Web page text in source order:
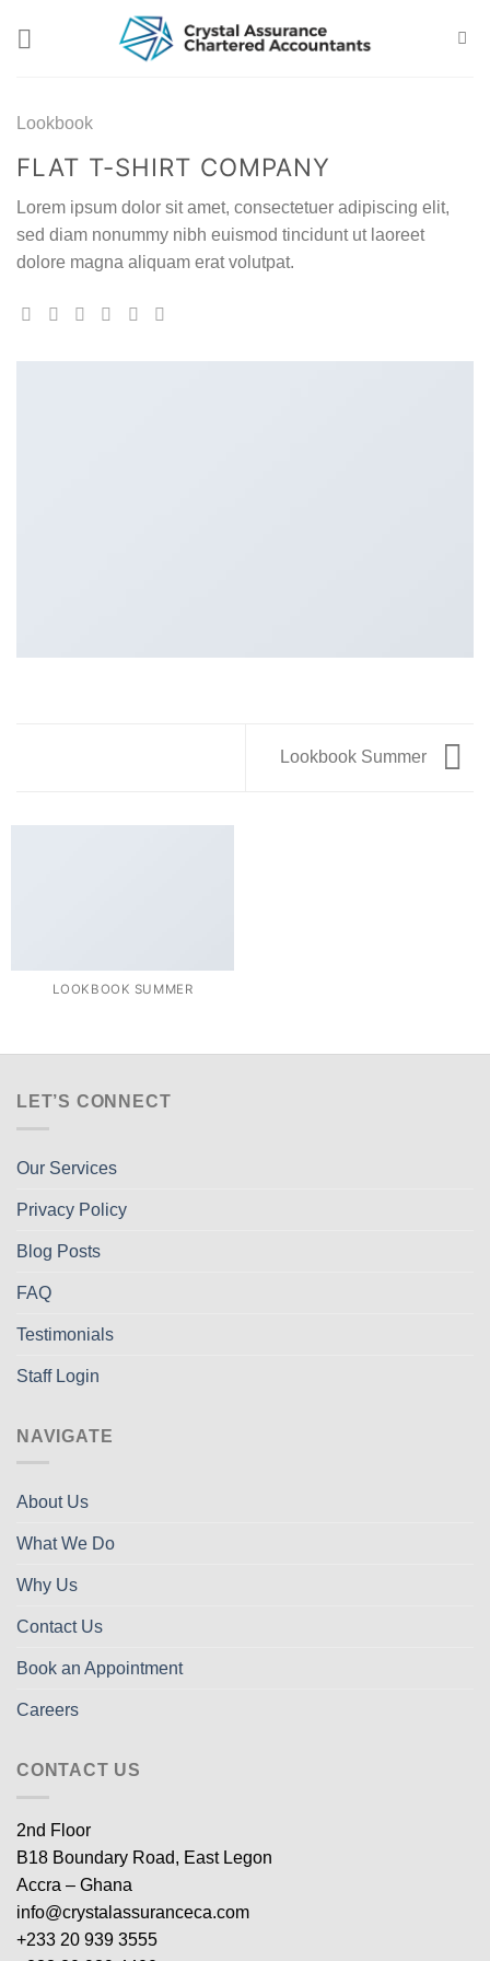
Lookbook
FLAT T-SHIRT COMPANY
Lorem ipsum dolor sit amet, consectetuer adipiscing elit,
sed diam nonummy nibh euismod tincidunt ut laoreet
dolore magna aliquam erat volutpat.
Lookbook Summer
LOOKBOOK SUMMER
LET’S CONNECT
Our Services
Privacy Policy
Blog Posts
FAQ
Testimonials
Staff Login
NAVIGATE
About Us
What We Do
Why Us
Contact Us
Book an Appointment
Careers
CONTACT US
2nd Floor
B18 Boundary Road, East Legon
Accra – Ghana
info@crystalassuranceca.com
+233 20 939 3555